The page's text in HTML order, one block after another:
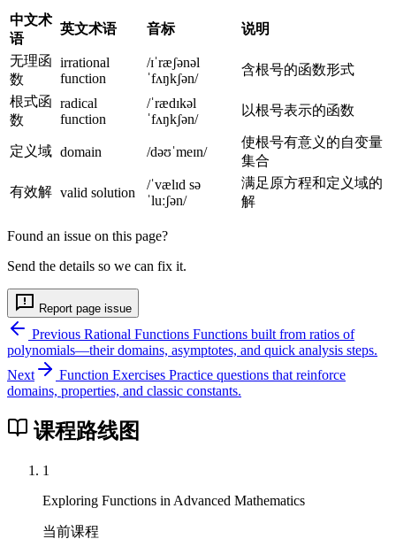
n
]
{
g
(
x
)
}
h
b
b
{
R
}
中文术
语
英文术语 音标 说明
无理函
数
irrational
function
/ɪˈræʃənəl
ˈfʌŋkʃən/
含根号的函数形式
根式函
数
radical
function
/ˈrædɪkəl
ˈfʌŋkʃən/
以根号表示的函数
定义域 domain /dəʊˈmeɪn/
使根号有意义的自变量
集合
有效解 valid solution
/ˈvælɪd sə
ˈluːʃən/
满足原方程和定义域的
解
Found an issue on this page?
Send the details so we can fix it.
Report page issue
Previous Rational Functions Functions built from ratios of
polynomials—their domains, asymptotes, and quick analysis steps.
Next
Function Exercises Practice questions that reinforce
domains, properties, and classic constants.
课程路线图
1
Exploring Functions in Advanced Mathematics
当前课程